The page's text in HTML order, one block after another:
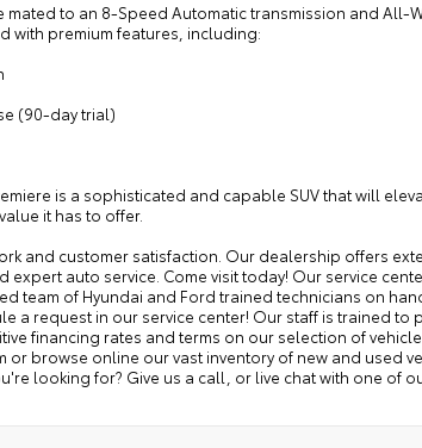
mated to an 8-Speed Automatic transmission and All-
with premium features, including:
(90-day trial)
is a sophisticated and capable SUV that will
it has to offer.
and customer satisfaction. Our dealership offers
auto service. Come visit today! Our service
team of Hyundai and Ford trained technicians on
a request in our service center! Our staff is trained to
financing rates and terms on our selection of
browse online our vast inventory of new and used
looking for? Give us a call, or live chat with one of